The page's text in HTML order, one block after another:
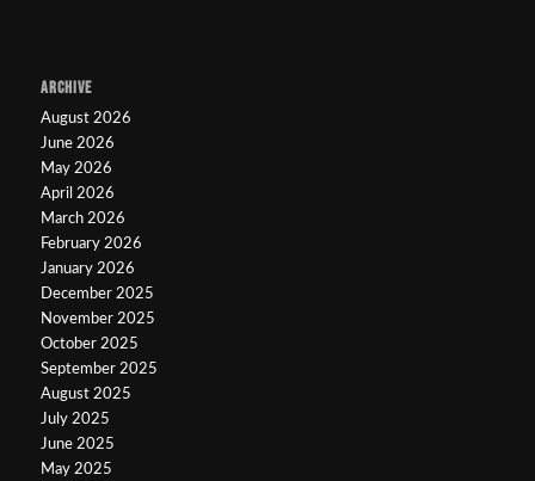
ARCHIVE
August 2026
June 2026
May 2026
April 2026
March 2026
February 2026
January 2026
December 2025
November 2025
October 2025
September 2025
August 2025
July 2025
June 2025
May 2025